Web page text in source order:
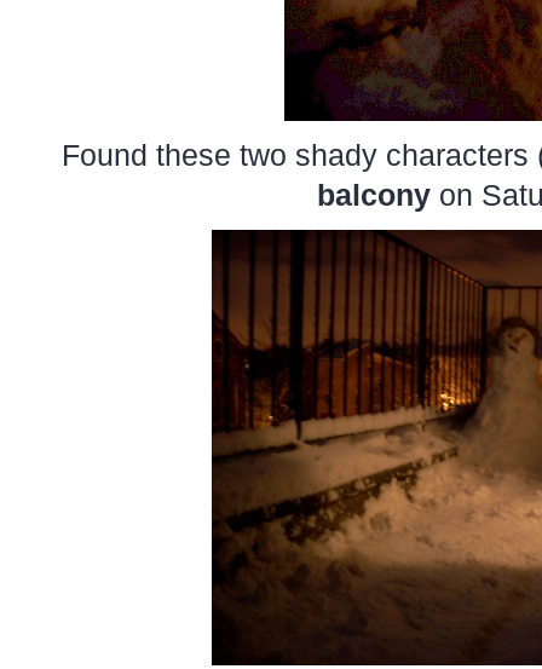
Found these two shady
balcony on